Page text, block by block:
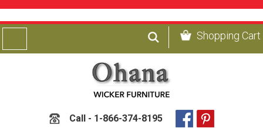
Call - 1-866-374-8195
Shopping Cart